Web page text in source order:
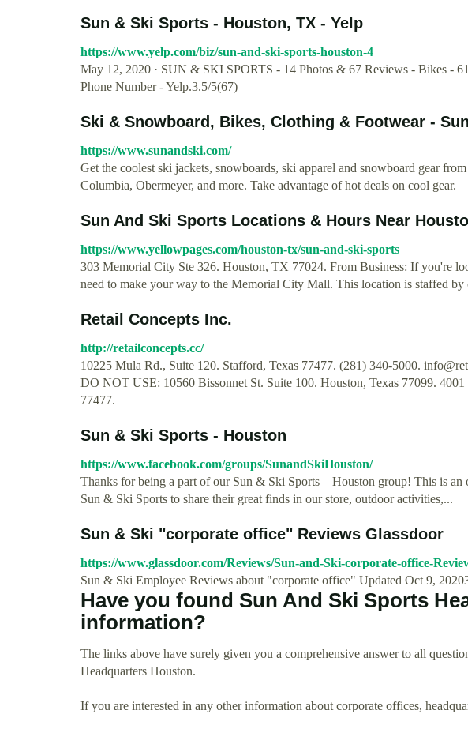
Sun & Ski Sports - Houston, TX - Yelp
https://www.yelp.com/biz/sun-and-ski-sports-houston-4
May 12, 2020 · SUN & SKI SPORTS - 14 Photos & 67 Reviews - Bikes -
Phone Number - Yelp.3.5/5(67)
Ski & Snowboard, Bikes, Clothing & Footwear -
https://www.sunandski.com/
Get the coolest ski jackets, snowboards, ski apparel and snowboard gear
Columbia, Obermeyer, and more. Take advantage of hot deals on cool gear.
Sun And Ski Sports Locations & Hours Near
https://www.yellowpages.com/houston-tx/sun-and-ski-sports
303 Memorial City Ste 326. Houston, TX 77024. From Business: If you're
need to make your way to the Memorial City Mall. This location is staffed
Retail Concepts Inc.
http://retailconcepts.cc/
10225 Mula Rd., Suite 120. Stafford, Texas 77477. (281) 340-5000.
DO NOT USE: 10560 Bissonnet St. Suite 100. Houston, Texas 77099.
77477.
Sun & Ski Sports - Houston
https://www.facebook.com/groups/SunandSkiHouston/
Thanks for being a part of our Sun & Ski Sports – Houston group! This is an
Sun & Ski Sports to share their great finds in our store, outdoor activities,...
Sun & Ski "corporate office" Reviews Glassdoor
https://www.glassdoor.com/Reviews/Sun-and-Ski-corporate-office-
Sun & Ski Employee Reviews about "corporate office" Updated Oct 9,
Have you found Sun And Ski Sports
information?
The links above have surely given you a comprehensive answer to all
Headquarters Houston.
If you are interested in any other information about corporate offices,